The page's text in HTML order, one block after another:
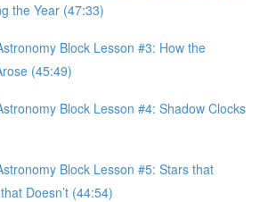
the Year (47:33)
Block Lesson #3: How the
(45:49)
Block Lesson #4: Shadow Clocks
Block Lesson #5: Stars that
Doesn’t (44:54)